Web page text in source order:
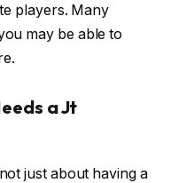
players. Many
may be able to
a Jt
just about having a